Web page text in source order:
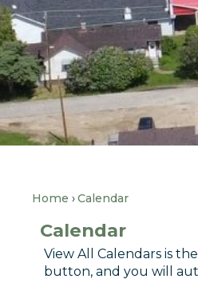
Home Calendar
Calendar
View All Calendars is
button, and you will